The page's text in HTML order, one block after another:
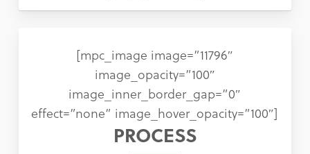
[mpc_image image=”11796″
image_opacity=”100″
image_inner_border_gap=”0″
effect=”none” image_hover_opacity=”100″]
PROCESS